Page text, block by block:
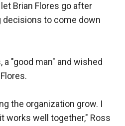
Brian Flores go after
decisions to come down
"good man" and wished
the organization grow. I
works well together," Ross